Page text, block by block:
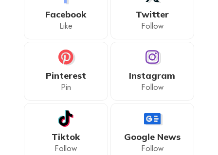
Facebook
Like
Twitter
Follow
Pinterest
Pin
Instagram
Follow
Tiktok
Follow
Google News
Follow